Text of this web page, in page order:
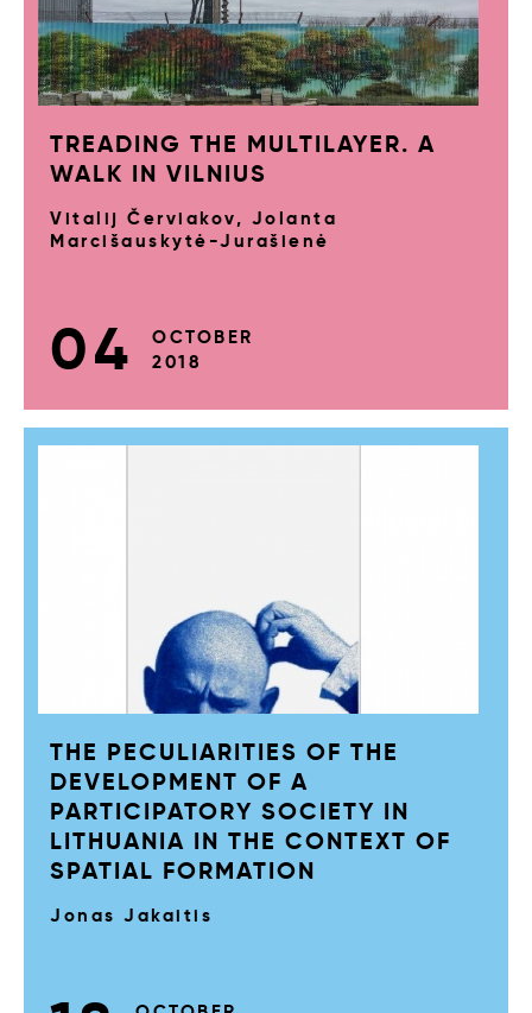
TREADING THE MULTILAYER. A
WALK IN VILNIUS
Vitalij Červiakov, Jolanta
Marcišauskytė-Jurašienė
04
OCTOBER
2018
THE PECULIARITIES OF THE
DEVELOPMENT OF A
PARTICIPATORY SOCIETY IN
LITHUANIA IN THE CONTEXT OF
SPATIAL FORMATION
Jonas Jakaitis